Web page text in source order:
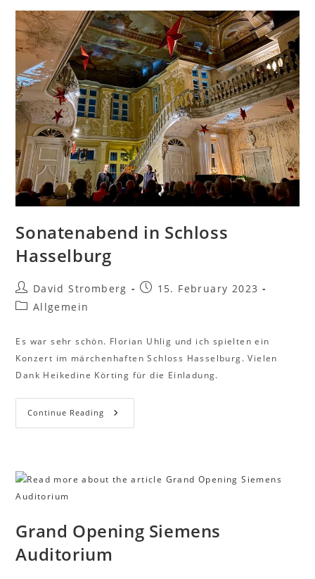
Sonatenabend in Schloss
Hasselburg
David Stromberg
15. February 2023
Allgemein
Es war sehr schön. Florian Uhlig und ich spielten ein
Konzert im märchenhaften Schloss Hasselburg. Vielen
Dank Heikedine Körting für die Einladung.
Continue Reading
Grand Opening Siemens
Auditorium